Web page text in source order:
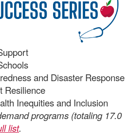
and Disaster Response
Resilience
Inequities and Inclusion
programs (totaling 17.0
list.